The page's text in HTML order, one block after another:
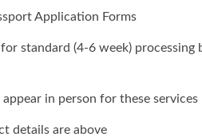
Application Forms
standard (4-6 week) processing
appear in person for these services
details are above